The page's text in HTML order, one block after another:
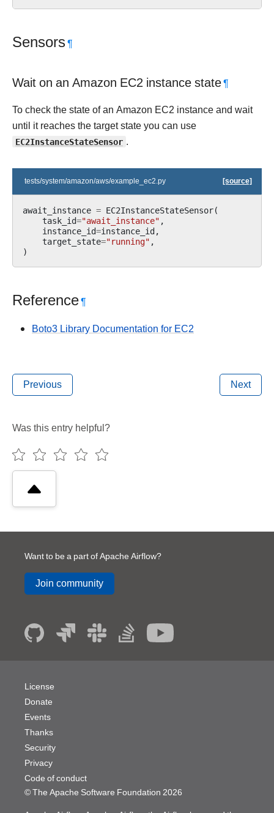
Sensors¶
Wait on an Amazon EC2 instance state¶
To check the state of an Amazon EC2 instance and wait
until it reaches the target state you can use
EC2InstanceStateSensor .
tests/system/amazon/aws/example_ec2.py [source]
await_instance = EC2InstanceStateSensor(
task_id="await_instance" ,
instance_id=instance_id,
target_state="running" ,
)
Reference¶
Boto3 Library Documentation for EC2
Previous Next
Was this entry helpful?
Want to be a part of Apache Airflow?
Join community
© The Apache Software Foundation 2026
License
Donate
Events
Thanks
Security
Privacy
Code of conduct